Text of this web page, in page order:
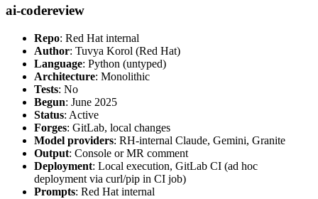
ai-codereview
Repo: Red Hat internal
Author: Tuvya Korol (Red Hat)
Language: Python (untyped)
Architecture: Monolithic
Tests: No
Begun: June 2025
Status: Active
Forges: GitLab, local changes
Model providers: RH-internal Claude, Gemini, Granite
Output: Console or MR comment
Deployment: Local execution, GitLab CI (ad hoc
deployment via curl/pip in CI job)
Prompts: Red Hat internal